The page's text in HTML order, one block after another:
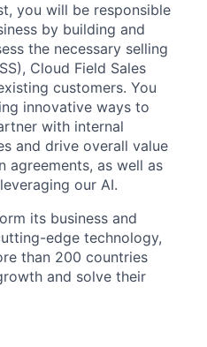
you will be responsible
by building and
the necessary selling
Cloud Field Sales
customers. You
innovative ways to
with internal
and drive overall value
agreements, as well as
our AI.
its business and
edge technology,
than 200 countries
and solve their